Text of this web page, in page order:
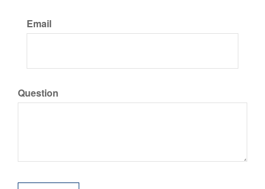
Email
Question